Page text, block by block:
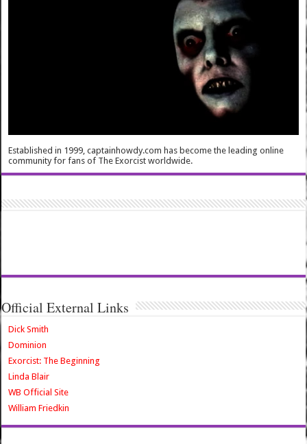
Established in 1999, captainhowdy.com has become the leading online
community for fans of The Exorcist worldwide.
Official External Links
Dick Smith
Dominion
Exorcist: The Beginning
Linda Blair
WB Official Site
William Friedkin